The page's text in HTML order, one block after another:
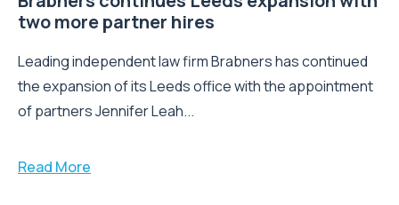
two more partner hires
Leading independent law firm Brabners has continued
the expansion of its Leeds office with the appointment
of partners Jennifer Leah...
Read More